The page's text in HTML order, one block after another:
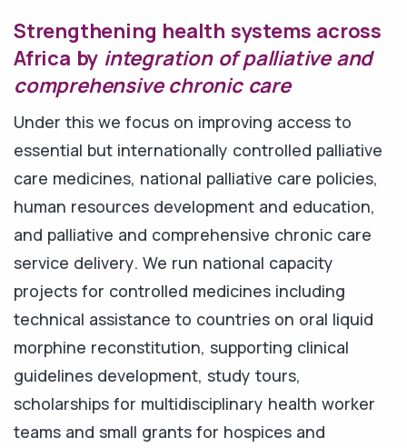
Strengthening health systems across
Africa by integration of palliative and
comprehensive chronic care
Under this we focus on improving access to
essential but internationally controlled palliative
care medicines, national palliative care policies,
human resources development and education,
and palliative and comprehensive chronic care
service delivery. We run national capacity
projects for controlled medicines including
technical assistance to countries on oral liquid
morphine reconstitution, supporting clinical
guidelines development, study tours,
scholarships for multidisciplinary health worker
teams and small grants for hospices and